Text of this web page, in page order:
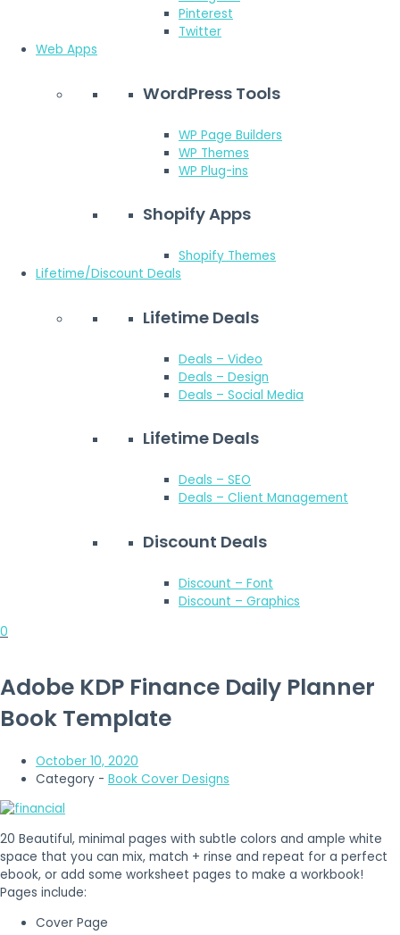
Pinterest
Twitter
Web Apps
WordPress Tools
WP Page Builders
WP Themes
WP Plug-ins
Shopify Apps
Shopify Themes
Lifetime/Discount Deals
Lifetime Deals
Deals – Video
Deals – Design
Deals – Social Media
Lifetime Deals
Deals – SEO
Deals – Client Management
Discount Deals
Discount – Font
Discount – Graphics
0
Adobe KDP Finance Daily Planner
Book Template
October 10, 2020
Category - Book Cover Designs
20 Beautiful, minimal pages with subtle colors and ample white
space that you can mix, match + rinse and repeat for a perfect
ebook, or add some worksheet pages to make a workbook!
Pages include:
Cover Page